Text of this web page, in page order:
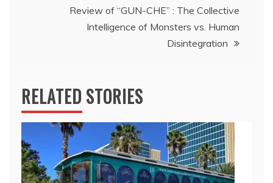
Review of “GUN-CHE” : The Collective
Intelligence of Monsters vs. Human
Disintegration
RELATED STORIES